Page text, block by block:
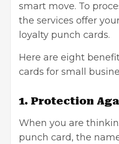
smart move. To
the services offer
loyalty punch cards.
Here are eight
cards for small
1. Protection
When you are
punch card, the